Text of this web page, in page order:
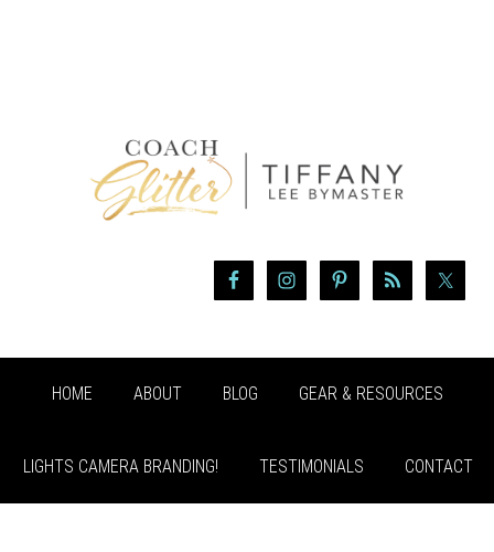
HOME ABOUT BLOG GEAR & RESOURCES
LIGHTS CAMERA BRANDING! TESTIMONIALS CONTACT